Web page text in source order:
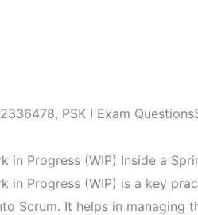
, PSK I Exam Questions
in Progress (WIP) Inside a
in Progress (WIP) is a key
Scrum. It helps in managing